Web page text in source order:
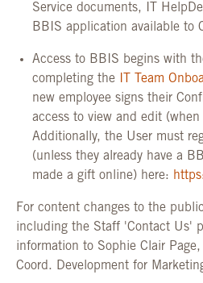
Service documents, IT
BBIS application available to
Access to BBIS begins with
completing the
IT Team
new employee signs their
access to view and edit
Additionally, the User must
(unless they already have a
made a gift online) here:
For content changes to the public
including the Staff 'Contact Us'
information to Sophie Clair
Coord. Development for